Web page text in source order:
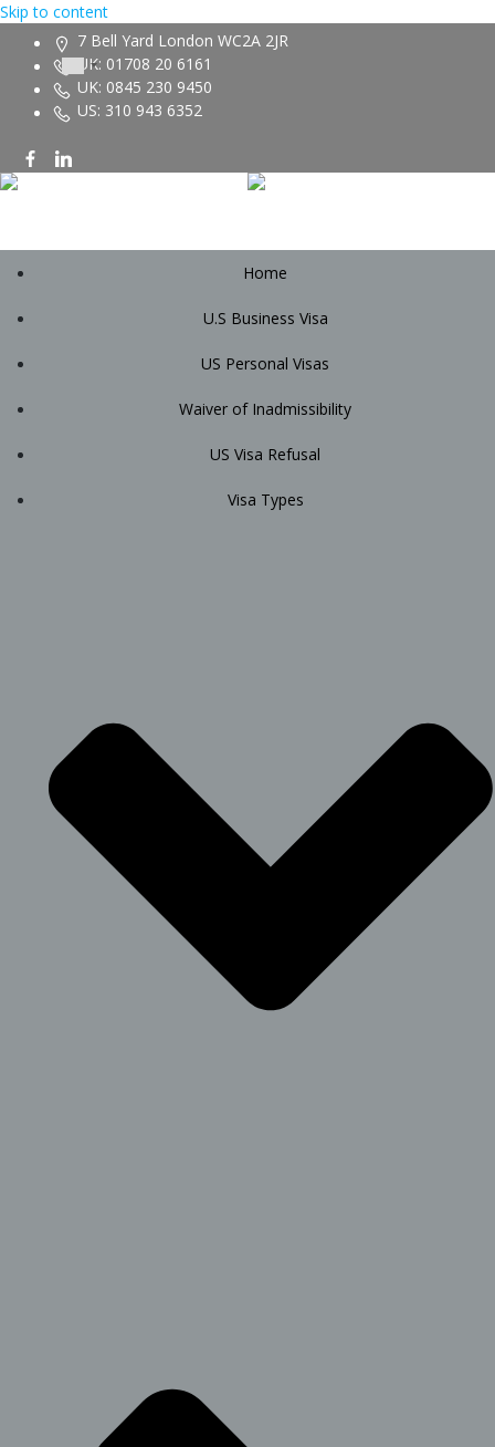
Skip to content
7 Bell Yard London WC2A 2JR
UK: 01708 20 6161
UK: 0845 230 9450
US: 310 943 6352
Home
U.S Business Visa
US Personal Visas
Waiver of Inadmissibility
US Visa Refusal
Visa Types